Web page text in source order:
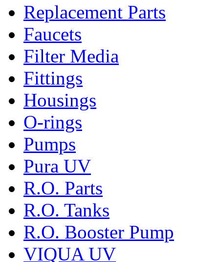
Replacement Parts
Faucets
Filter Media
Fittings
Housings
O-rings
Pumps
Pura UV
R.O. Parts
R.O. Tanks
R.O. Booster Pump
VIQUA UV